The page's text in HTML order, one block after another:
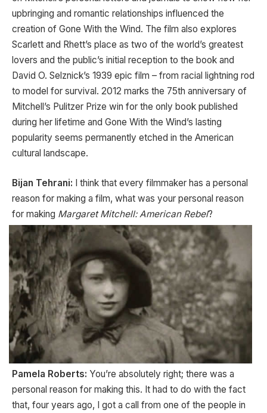
upbringing and romantic relationships influenced the
creation of Gone With the Wind. The film also explores
Scarlett and Rhett’s place as two of the world’s greatest
lovers and the public’s initial reception to the book and
David O. Selznick’s 1939 epic film – from racial lightning rod
to model for survival. 2012 marks the 75th anniversary of
Mitchell’s Pulitzer Prize win for the only book published
during her lifetime and Gone With the Wind’s lasting
popularity seems permanently etched in the American
cultural landscape.
Bijan Tehrani: I think that every filmmaker has a personal
reason for making a film, what was your personal reason
for making Margaret Mitchell: American Rebel?
Pamela Roberts: You’re absolutely right; there was a
personal reason for making this. It had to do with the fact
that, four years ago, I got a call from one of the people in